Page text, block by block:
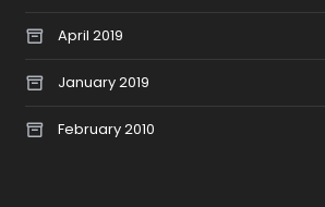
April 2019
January 2019
February 2010